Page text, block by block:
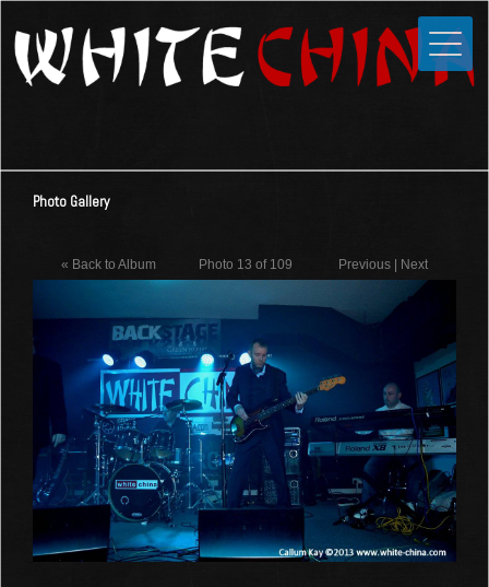
Home
Media
Photos
Shop
Guestbook
Links
Contact
Photo Gallery
« Back to Album Photo 13 of 109 Previous | Next
Close